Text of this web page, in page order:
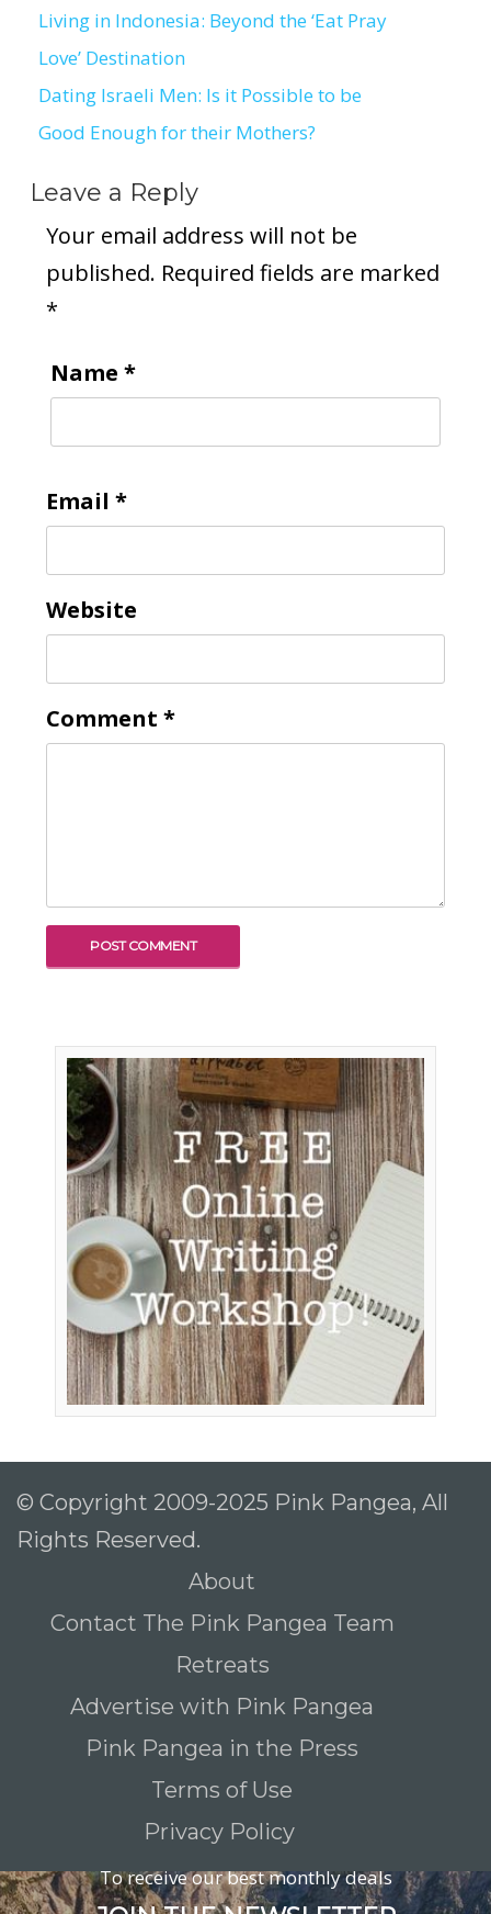
Post
navigation
Living in Indonesia: Beyond the ‘Eat Pray
Love’ Destination
Dating Israeli Men: Is it Possible to be
Good Enough for their Mothers?
Leave a Reply
Your email address will not be
published. Required fields are marked
*
Name *
Email *
Website
Comment *
© Copyright 2009-2025 Pink Pangea, All
Rights Reserved.
About
Contact The Pink Pangea Team
Retreats
Advertise with Pink Pangea
Pink Pangea in the Press
Terms of Use
Privacy Policy
To receive our best monthly deals